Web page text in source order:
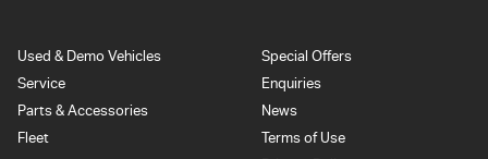
Used & Demo Vehicles
Service
Parts & Accessories
Fleet
Special Offers
Enquiries
News
Terms of Use